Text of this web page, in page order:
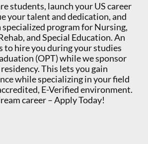
students, launch your US career
your talent and dedication, and
specialized program for Nursing,
and Special Education. An
to hire you during your studies
(OPT) while we sponsor
This lets you gain
while specializing in your field
E-Verified environment.
career – Apply Today!